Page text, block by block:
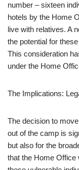
number – sixteen
hotels by the Home
live with relatives. A
the potential for
This consideration
under the Home
The Implications:
The decision to
out of the camp is
but also for the
that the Home Office